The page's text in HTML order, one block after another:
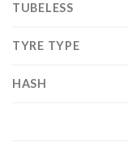
TUBELESS
TYRE TYPE
HASH